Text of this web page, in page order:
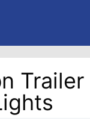
Trailer